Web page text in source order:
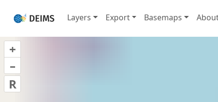
Layers Export Basemaps
+
–
R